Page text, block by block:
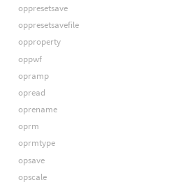
oppresetsave
oppresetsavefile
opproperty
oppwf
opramp
opread
oprename
oprm
oprmtype
opsave
opscale